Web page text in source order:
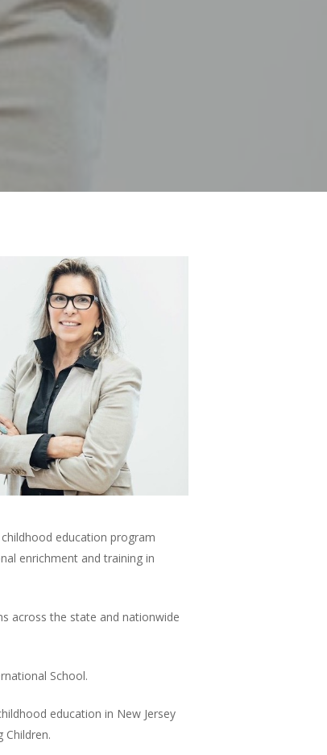
education program
enrichment and training in
across the state and nationwide
School.
education in New Jersey